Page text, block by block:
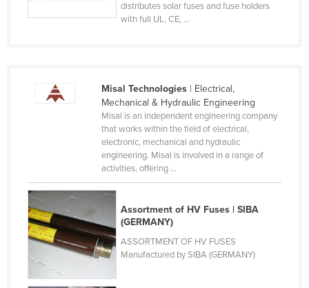
Malawi
Malta
Mauritania
Mauritius
Mexico
distributes solar fuses and fuse holders
with full UL, CE, ...
Misal Technologies| Electrical,
Mechanical & Hydraulic Engineering
Misal is an independent engineering company
that works within the field of electrical,
electronic, mechanical and hydraulic
engineering. Misal is involved in a range of
activities, offering ...
Assortment of HV Fuses | SIBA
(GERMANY)
ASSORTMENT OF HV FUSES
Manufactured by SIBA (GERMANY)